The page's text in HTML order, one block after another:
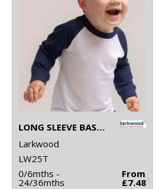
LONG SLEEVE BASEBALL T-SHIRT
Larkwood
LW25T
0/6mths -
24/36mths
From
£7.48